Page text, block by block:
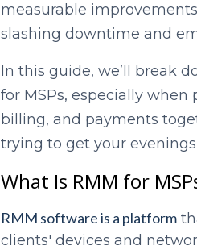
measurable
slashing downtime and
In this guide, we’ll break
for MSPs, especially
billing, and payments
trying to get your
What Is RMM for
RMM software is a platform
clients' devices and